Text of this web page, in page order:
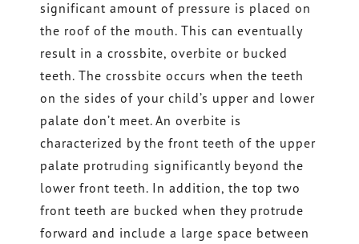
significant amount of pressure is placed on
the roof of the mouth. This can eventually
result in a crossbite, overbite or bucked
teeth. The crossbite occurs when the teeth
on the sides of your child’s upper and lower
palate don’t meet. An overbite is
characterized by the front teeth of the upper
palate protruding significantly beyond the
lower front teeth. In addition, the top two
front teeth are bucked when they protrude
forward and include a large space between